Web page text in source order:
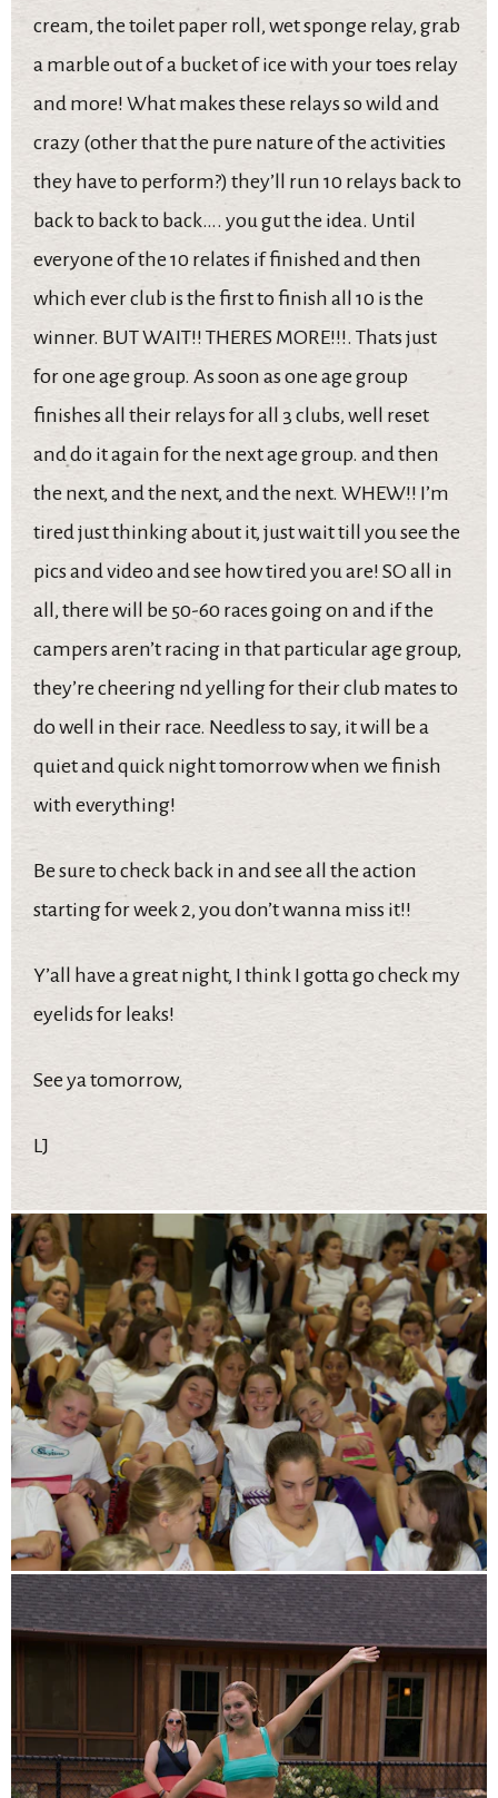
cream, the toilet paper roll, wet sponge relay, grab
a marble out of a bucket of ice with your toes relay
and more! What makes these relays so wild and
crazy (other that the pure nature of the activities
they have to perform?) they’ll run 10 relays back to
back to back to back…. you gut the idea. Until
everyone of the 10 relates if finished and then
which ever club is the first to finish all 10 is the
winner. BUT WAIT!! THERES MORE!!!. Thats just
for one age group. As soon as one age group
finishes all their relays for all 3 clubs, well reset
and do it again for the next age group. and then
the next, and the next, and the next. WHEW!! I’m
tired just thinking about it, just wait till you see the
pics and video and see how tired you are! SO all in
all, there will be 50-60 races going on and if the
campers aren’t racing in that particular age group,
they’re cheering nd yelling for their club mates to
do well in their race. Needless to say, it will be a
quiet and quick night tomorrow when we finish
with everything!
Be sure to check back in and see all the action
starting for week 2, you don’t wanna miss it!!
Y’all have a great night, I think I gotta go check my
eyelids for leaks!
See ya tomorrow,
LJ